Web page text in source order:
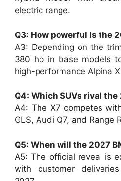
electric range.
Q3: How powerful is the
A3: Depending on the
380 hp in base models
high-performance Alpina
Q4: Which SUVs rival the
A4: The X7 competes
GLS, Audi Q7, and Range
Q5: When will the 2027
A5: The official reveal is
with customer